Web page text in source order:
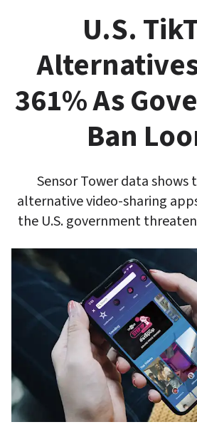
U.S.
361% As
Ban
Sensor Tower data
alternative video-sharing
the U.S. government